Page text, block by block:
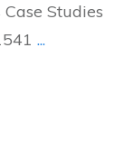
Studies
...